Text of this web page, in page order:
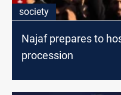
society
Najaf prepares to
procession